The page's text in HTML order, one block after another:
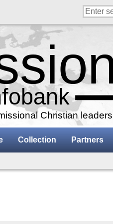
Christian leaders
Collection Partners